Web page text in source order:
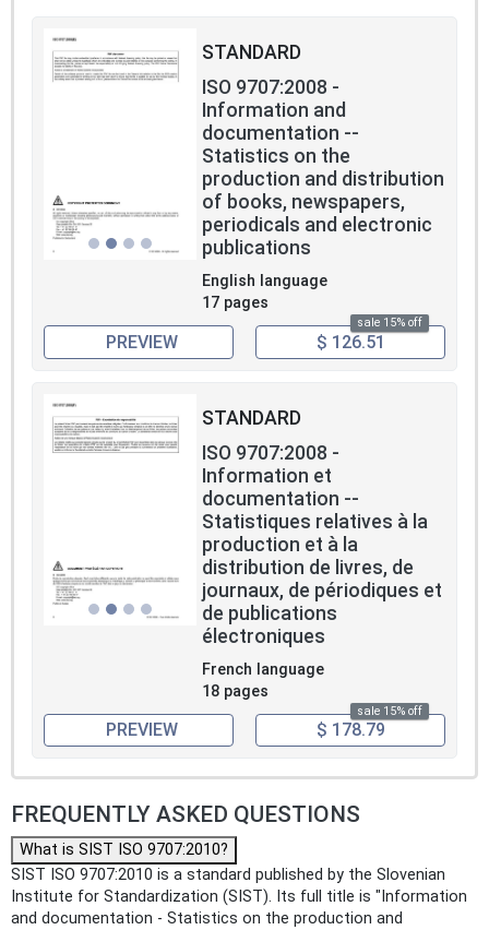
STANDARD
ISO 9707:2008 -
Information and
documentation --
Statistics on the
production and distribution
of books, newspapers,
periodicals and electronic
publications
English language
17 pages
sale 15% off
PREVIEW $ 126.51
STANDARD
ISO 9707:2008 -
Information et
documentation --
Statistiques relatives à la
production et à la
distribution de livres, de
journaux, de périodiques et
de publications
électroniques
French language
18 pages
sale 15% off
PREVIEW $ 178.79
FREQUENTLY ASKED QUESTIONS
What is SIST ISO 9707:2010?
SIST ISO 9707:2010 is a standard published by the Slovenian
Institute for Standardization (SIST). Its full title is "Information
and documentation - Statistics on the production and